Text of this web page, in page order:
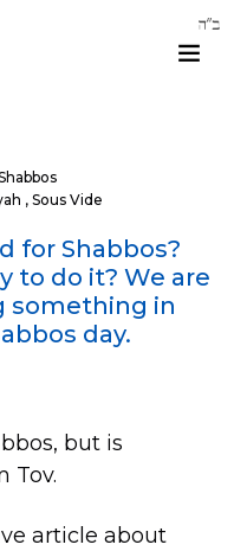
, Sous Vide
for Shabbos?
to do it? We are
something in
day.
but is
Tov.
article about